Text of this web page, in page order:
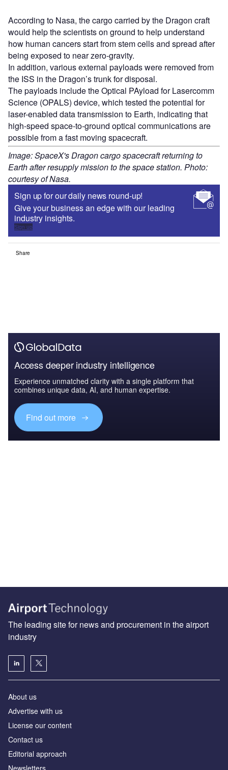
According to Nasa, the cargo carried by the Dragon craft
would help the scientists on ground to help understand
how human cancers start from stem cells and spread after
being exposed to near zero-gravity.
In addition, various external payloads were removed from
the ISS in the Dragon’s trunk for disposal.
The payloads include the Optical PAyload for Lasercomm
Science (OPALS) device, which tested the potential for
laser-enabled data transmission to Earth, indicating that
high-speed space-to-ground optical communications are
possible from a fast moving spacecraft.
Image: SpaceX's Dragon cargo spacecraft returning to
Earth after resupply mission to the space station. Photo:
courtesy of Nasa.
Sign up for our daily news round-up!
Give your business an edge with our leading
industry insights.
Sign up
Share
Access deeper industry intelligence
Experience unmatched clarity with a single platform that
combines unique data, AI, and human expertise.
Find out more
The leading site for news and procurement in the airport
industry
About us
Аdvertise with us
License our content
Contact us
Editorial approach
Newsletters